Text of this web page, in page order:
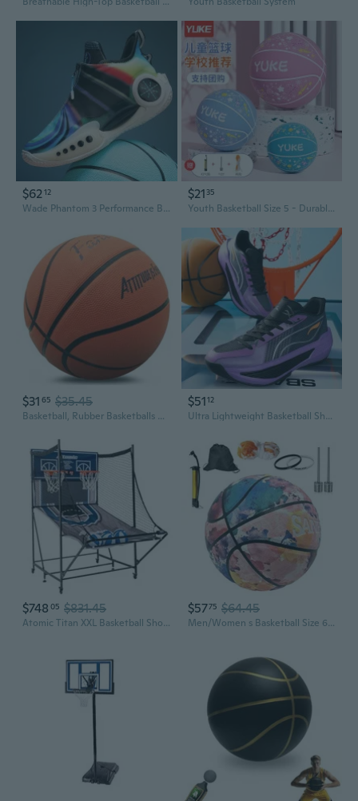
$6212
Wade Phantom 3 Performance Basketball Shoes for Men and Youth - Lightweight, Supportive Court Sneakers for Boys and Teens
$21 35
Youth Basketball Size 5 - Durable Training Basketball for Kids, Beginners, Boys and Girls
$31 65 $35.45
Basketball, Rubber Basketballs with Pump, Youth Basketball for Indoor and Outdoor
$5112
Ultra Lightweight Basketball Shoes for Men, Breathable Mid Top Sneakers with Shock Absorption Rubber Sole
$748 05 $831.45
Atomic Titan XXL Basketball Shootout ExtraWide Arcade Game with 15 Double Rims, 8 Game Modes, XL LED Electronic Scoring, SlideNStore Design and 6 Oversized Basketballs
$5775 $64.45
Men/Women s Basketball Size 6/7 - College Basketball 28.5 with Pump for Indoor and Outdoor - Official Size and Weight - For Women, Girls, Boys and Youth